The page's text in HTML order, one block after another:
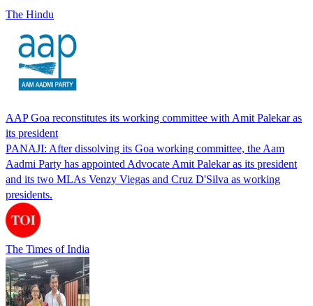
The Hindu
AAP Goa reconstitutes its working committee with Amit Palekar as
its president
PANAJI: After dissolving its Goa working committee, the Aam
Aadmi Party has appointed Advocate Amit Palekar as its president
and its two MLAs Venzy Viegas and Cruz D'Silva as working
presidents.
The Times of India